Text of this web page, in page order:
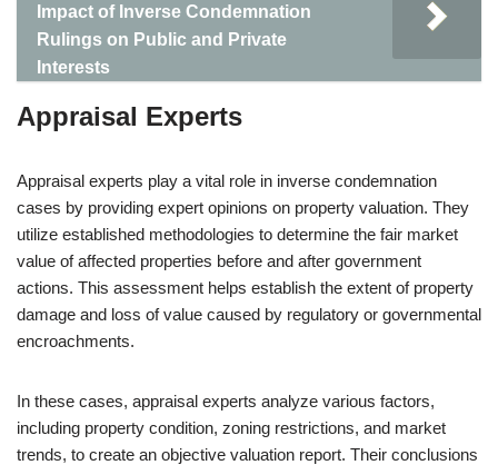
Impact of Inverse Condemnation
Rulings on Public and Private
Interests
Appraisal Experts
Appraisal experts play a vital role in inverse condemnation
cases by providing expert opinions on property valuation. They
utilize established methodologies to determine the fair market
value of affected properties before and after government
actions. This assessment helps establish the extent of property
damage and loss of value caused by regulatory or governmental
encroachments.
In these cases, appraisal experts analyze various factors,
including property condition, zoning restrictions, and market
trends, to create an objective valuation report. Their conclusions